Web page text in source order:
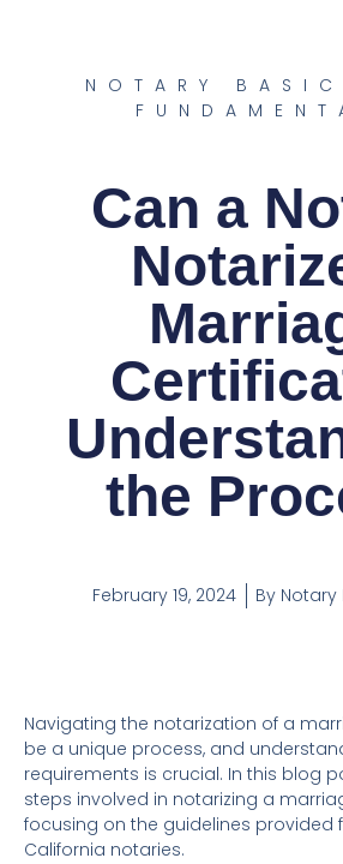
NOTARY
Can a
the
February 19, 2024 By Notary
Navigating the notarization of a
be a unique process, and
requirements is crucial. In this blog
steps involved in notarizing a
focusing on the guidelines provided
California notaries.